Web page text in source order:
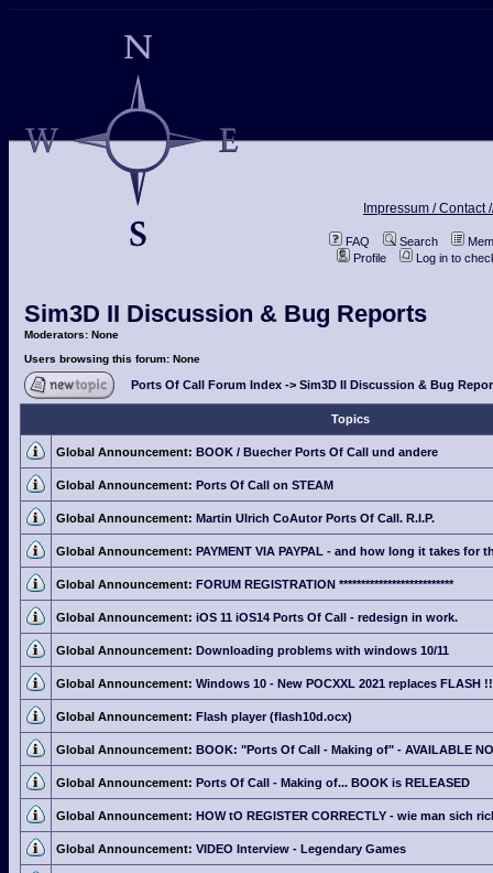
Impressum / Contact
FAQ Search
Profile
Log in to
Sim3D II Discussion & Bug Reports
Moderators: None
Users browsing this forum: None
Ports Of Call Forum Index -> Sim3D II Discussion & Bug
Topics
Global Announcement: BOOK / Buecher Ports Of Call und andere
Global Announcement: Ports Of Call on STEAM
Global Announcement: Martin Ulrich CoAutor Ports Of Call. R.I.P.
Global Announcement: PAYMENT VIA PAYPAL - and how long it takes for
Global Announcement: FORUM REGISTRATION **************************
Global Announcement: iOS 11 iOS14 Ports Of Call - redesign in work.
Global Announcement: Downloading problems with windows 10/11
Global Announcement: Windows 10 - New POCXXL 2021 replaces FLASH !!
Global Announcement: Flash player (flash10d.ocx)
Global Announcement: BOOK: "Ports Of Call - Making of" - AVAILABLE
Global Announcement: Ports Of Call - Making of... BOOK is RELEASED
Global Announcement: HOW tO REGISTER CORRECTLY - wie man sich
Global Announcement: VIDEO Interview - Legendary Games